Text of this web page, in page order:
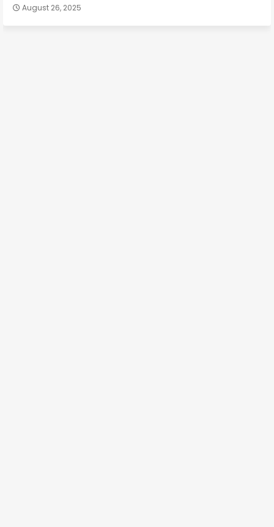
August 26, 2025